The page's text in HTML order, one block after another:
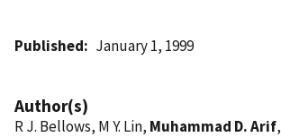
Published January 1, 1999
Author(s)
R J. Bellows, M Y. Lin, Muhammad D. Arif,